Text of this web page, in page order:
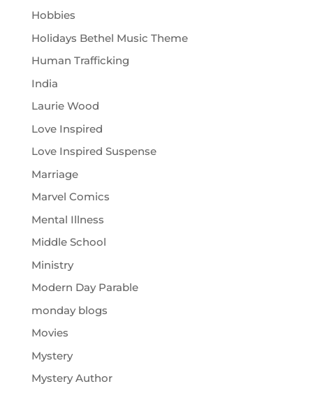
Hobbies
Holidays Bethel Music Theme
Human Trafficking
India
Laurie Wood
Love Inspired
Love Inspired Suspense
Marriage
Marvel Comics
Mental Illness
Middle School
Ministry
Modern Day Parable
monday blogs
Movies
Mystery
Mystery Author